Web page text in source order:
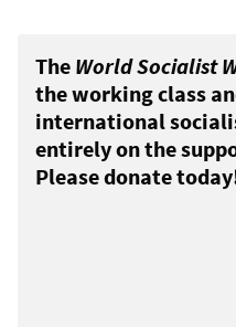
The World Socialist
the working class
international
entirely on the
Please donate